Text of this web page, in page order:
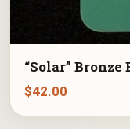
“Solar”
$42.00